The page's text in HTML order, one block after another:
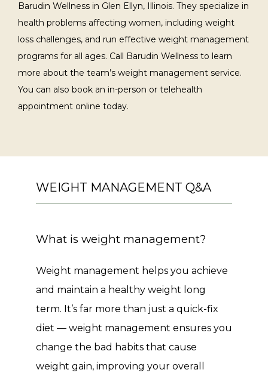
Barudin Wellness in Glen Ellyn, Illinois. They specialize in
health problems affecting women, including weight
loss challenges, and run effective weight management
programs for all ages. Call Barudin Wellness to learn
more about the team’s weight management service.
You can also book an in-person or telehealth
appointment online today.
WEIGHT MANAGEMENT Q&A
What is weight management?
Weight management helps you achieve
and maintain a healthy weight long
term. It’s far more than just a quick-fix
diet — weight management ensures you
change the bad habits that cause
weight gain, improving your overall